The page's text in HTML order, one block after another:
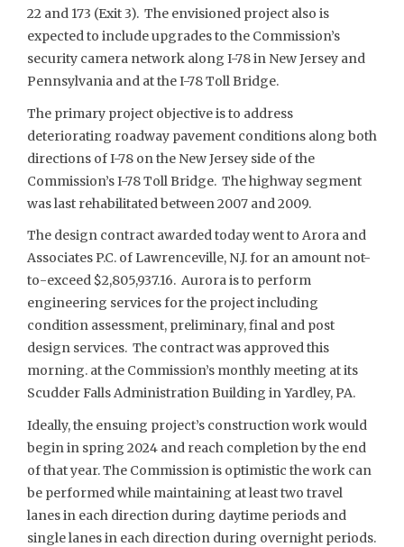
22 and 173 (Exit 3). The envisioned project also is
expected to include upgrades to the Commission’s
security camera network along I-78 in New Jersey and
Pennsylvania and at the I-78 Toll Bridge.
The primary project objective is to address
deteriorating roadway pavement conditions along both
directions of I-78 on the New Jersey side of the
Commission’s I-78 Toll Bridge. The highway segment
was last rehabilitated between 2007 and 2009.
The design contract awarded today went to Arora and
Associates P.C. of Lawrenceville, N.J. for an amount not-
to-exceed $2,805,937.16. Aurora is to perform
engineering services for the project including
condition assessment, preliminary, final and post
design services. The contract was approved this
morning. at the Commission’s monthly meeting at its
Scudder Falls Administration Building in Yardley, PA.
Ideally, the ensuing project’s construction work would
begin in spring 2024 and reach completion by the end
of that year. The Commission is optimistic the work can
be performed while maintaining at least two travel
lanes in each direction during daytime periods and
single lanes in each direction during overnight periods.